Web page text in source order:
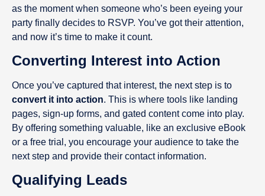
as the moment when someone who’s been eyeing your
party finally decides to RSVP. You’ve got their attention,
and now it’s time to make it count.
Converting Interest into Action
Once you’ve captured that interest, the next step is to
convert it into action. This is where tools like landing
pages, sign-up forms, and gated content come into play.
By offering something valuable, like an exclusive eBook
or a free trial, you encourage your audience to take the
next step and provide their contact information.
Qualifying Leads